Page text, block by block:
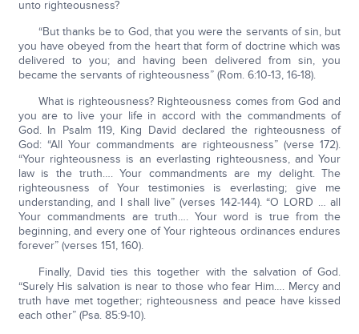
unto righteousness?
“But thanks be to God, that you were the servants of sin, but
you have obeyed from the heart that form of doctrine which was
delivered to you; and having been delivered from sin, you
became the servants of righteousness” (Rom. 6:10-13, 16-18).
What is righteousness? Righteousness comes from God and
you are to live your life in accord with the commandments of
God. In Psalm 119, King David declared the righteousness of
God: “All Your commandments are righteousness” (verse 172).
“Your righteousness is an everlasting righteousness, and Your
law is the truth…. Your commandments are my delight. The
righteousness of Your testimonies is everlasting; give me
understanding, and I shall live” (verses 142-144). “O LORD … all
Your commandments are truth…. Your word is true from the
beginning, and every one of Your righteous ordinances endures
forever” (verses 151, 160).
Finally, David ties this together with the salvation of God.
“Surely His salvation is near to those who fear Him…. Mercy and
truth have met together; righteousness and peace have kissed
each other” (Psa. 85:9-10).